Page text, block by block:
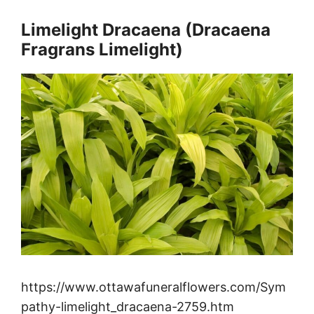
Limelight Dracaena (Dracaena
Fragrans Limelight)
https://www.ottawafuneralflowers.com/Sym
pathy-limelight_dracaena-2759.htm